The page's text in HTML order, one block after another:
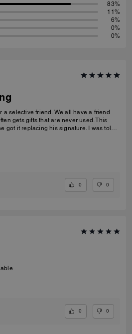
83%
11%
6%
0%
0%
a selective friend. We all have a friend
gets gifts that are never used. This
got it replacing his signature. I was told
0 0
0 0